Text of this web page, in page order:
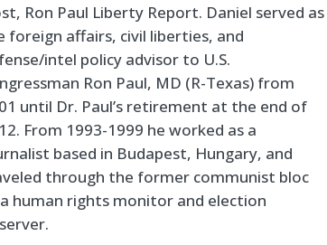
Ron Paul Liberty Report. Daniel served as
foreign affairs, civil liberties, and
intel policy advisor to U.S.
Ron Paul, MD (R-Texas) from
until Dr. Paul’s retirement at the end of
From 1993-1999 he worked as a
based in Budapest, Hungary, and
through the former communist bloc
human rights monitor and election